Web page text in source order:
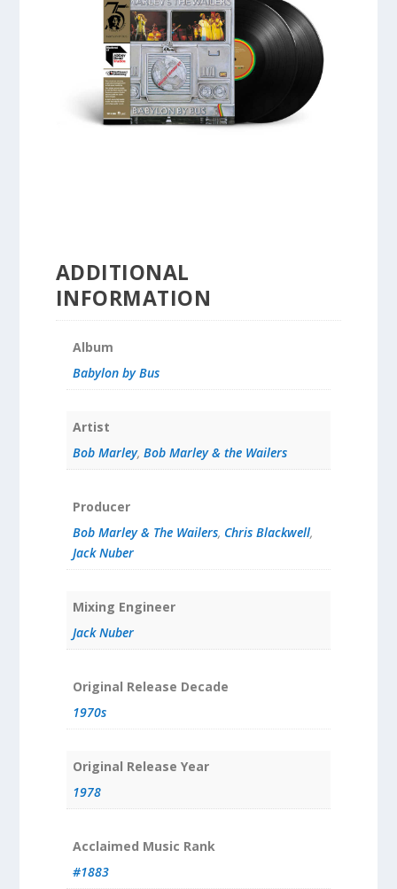
ADDITIONAL
INFORMATION
Album
Babylon by Bus
Artist
Bob Marley, Bob Marley & the Wailers
Producer
Bob Marley & The Wailers, Chris Blackwell,
Jack Nuber
Mixing Engineer
Jack Nuber
Original Release Decade
1970s
Original Release Year
1978
Acclaimed Music Rank
#1883